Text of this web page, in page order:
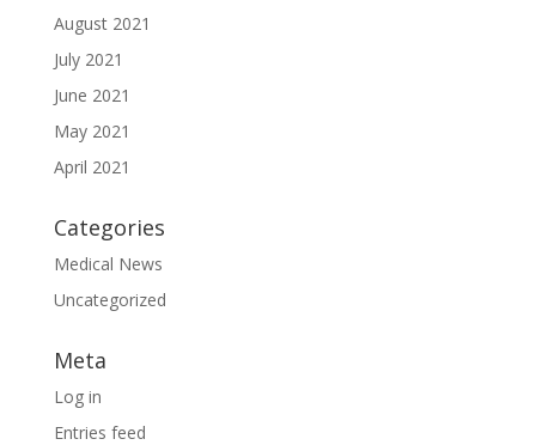
August 2021
July 2021
June 2021
May 2021
April 2021
Categories
Medical News
Uncategorized
Meta
Log in
Entries feed